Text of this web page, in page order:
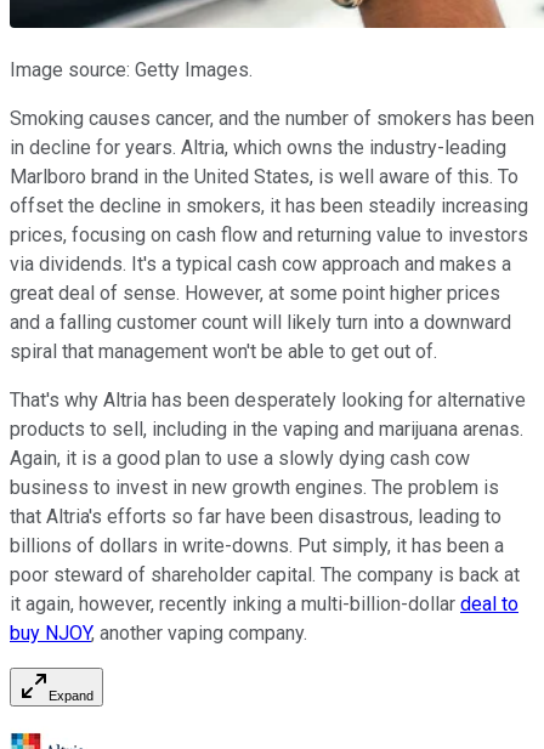
Image source: Getty Images.
Smoking causes cancer, and the number of smokers has been
in decline for years. Altria, which owns the industry-leading
Marlboro brand in the United States, is well aware of this. To
offset the decline in smokers, it has been steadily increasing
prices, focusing on cash flow and returning value to investors
via dividends. It's a typical cash cow approach and makes a
great deal of sense. However, at some point higher prices
and a falling customer count will likely turn into a downward
spiral that management won't be able to get out of.
That's why Altria has been desperately looking for alternative
products to sell, including in the vaping and marijuana arenas.
Again, it is a good plan to use a slowly dying cash cow
business to invest in new growth engines. The problem is
that Altria's efforts so far have been disastrous, leading to
billions of dollars in write-downs. Put simply, it has been a
poor steward of shareholder capital. The company is back at
it again, however, recently inking a multi-billion-dollar deal to
buy NJOY, another vaping company.
Expand